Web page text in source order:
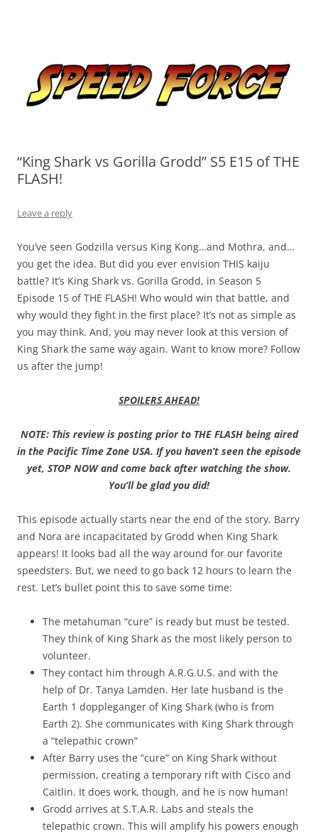
“King Shark vs Gorilla Grodd” S5 E15 of THE
FLASH!
Leave a reply
You’ve seen Godzilla versus King Kong…and Mothra, and…
you get the idea. But did you ever envision THIS kaiju
battle? It’s King Shark vs. Gorilla Grodd, in Season 5
Episode 15 of THE FLASH! Who would win that battle, and
why would they fight in the first place? It’s not as simple as
you may think. And, you may never look at this version of
King Shark the same way again. Want to know more? Follow
us after the jump!
SPOILERS AHEAD!
NOTE: This review is posting prior to THE FLASH being aired
in the Pacific Time Zone USA. If you haven’t seen the episode
yet, STOP NOW and come back after watching the show.
You’ll be glad you did!
This episode actually starts near the end of the story. Barry
and Nora are incapacitated by Grodd when King Shark
appears! It looks bad all the way around for our favorite
speedsters. But, we need to go back 12 hours to learn the
rest. Let’s bullet point this to save some time:
The metahuman “cure” is ready but must be tested.
They think of King Shark as the most likely person to
volunteer.
They contact him through A.R.G.U.S. and with the
help of Dr. Tanya Lamden. Her late husband is the
Earth 1 doppleganger of King Shark (who is from
Earth 2). She communicates with King Shark through
a “telepathic crown”
After Barry uses the “cure” on King Shark without
permission, creating a temporary rift with Cisco and
Caitlin. It does work, though, and he is now human!
Grodd arrives at S.T.A.R. Labs and steals the
telepathic crown. This will amplify his powers enough